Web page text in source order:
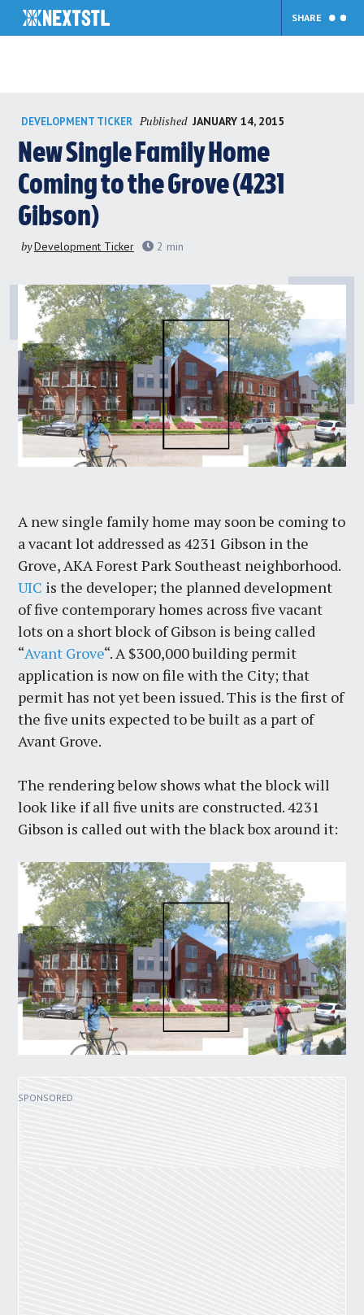
content
SHARE
DEVELOPMENT TICKER Published JANUARY 14, 2015
New Single Family Home
Coming to the Grove (4231
Gibson)
byDevelopment Ticker 2 min
A new single family home may soon be coming to
a vacant lot addressed as 4231 Gibson in the
Grove, AKA Forest Park Southeast neighborhood.
UIC is the developer; the planned development
of five contemporary homes across five vacant
lots on a short block of Gibson is being called
“Avant Grove“. A $300,000 building permit
application is now on file with the City; that
permit has not yet been issued. This is the first of
the five units expected to be built as a part of
Avant Grove.
The rendering below shows what the block will
look like if all five units are constructed. 4231
Gibson is called out with the black box around it: